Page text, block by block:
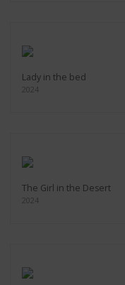
Lady in the bed
2024
The Girl in the Desert
2024